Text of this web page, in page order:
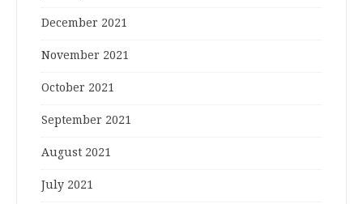
December 2021
November 2021
October 2021
September 2021
August 2021
July 2021